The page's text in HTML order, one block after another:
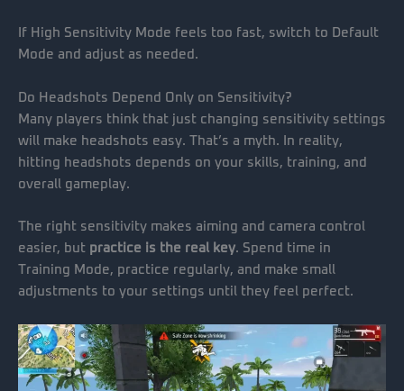
If High Sensitivity Mode feels too fast, switch to Default
Mode and adjust as needed.
Do Headshots Depend Only on Sensitivity?
Many players think that just changing sensitivity settings
will make headshots easy. That’s a myth. In reality,
hitting headshots depends on your skills, training, and
overall gameplay.
The right sensitivity makes aiming and camera control
easier, but practice is the real key. Spend time in
Training Mode, practice regularly, and make small
adjustments to your settings until they feel perfect.